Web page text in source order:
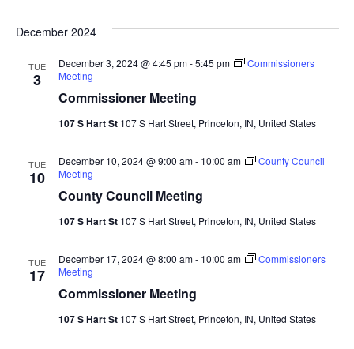
December 2024
TUE
3
Commissioner Meeting
December 3, 2024 @ 4:45 pm-5:45 pm
Commissioners
Meeting
107 S Hart St 107 S Hart Street, Princeton, IN, United States
TUE
10
County Council Meeting
December 10, 2024 @ 9:00 am- 10:00 am
County Council
Meeting
107 S Hart St 107 S Hart Street, Princeton, IN, United States
TUE
17
Commissioner Meeting
December 17, 2024 @ 8:00 am- 10:00 am
Commissioners
Meeting
107 S Hart St 107 S Hart Street, Princeton, IN, United States